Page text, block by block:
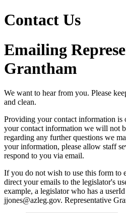
Contact Us
Emailing
Grantham
We want to hear from you. Please
and clean.
Providing your contact information is
your contact information we will not
regarding any further questions we
your information, please allow staff
respond to you via email.
If you do not wish to use this form to
direct your emails to the legislator's
example, a legislator who has a
jjones@azleg.gov. Representative